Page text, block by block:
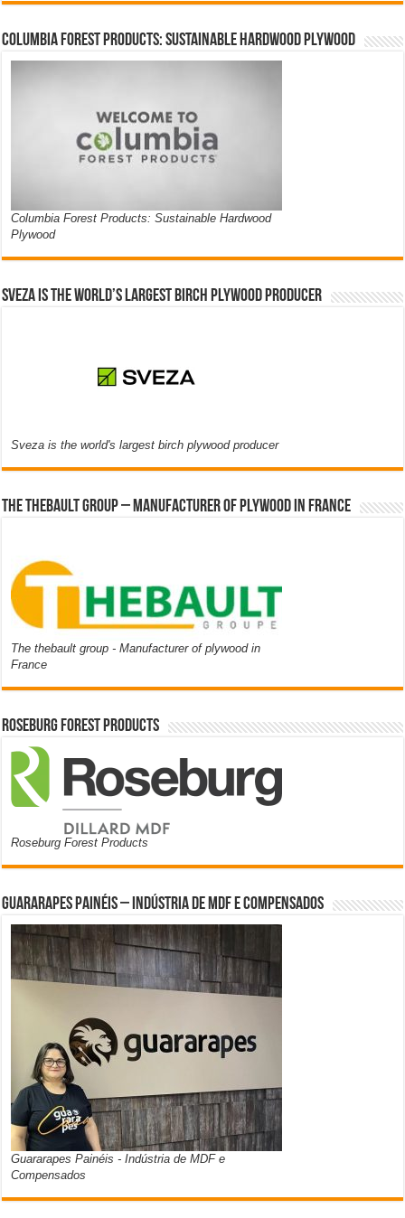
Columbia Forest Products: Sustainable Hardwood Plywood
Columbia Forest Products: Sustainable Hardwood
Plywood
Sveza is the world’s largest birch plywood producer
Sveza is the world's largest birch plywood producer
The thebault group – Manufacturer of plywood in France
The thebault group - Manufacturer of plywood in
France
Roseburg Forest Products
Roseburg Forest Products
Guararapes Painéis – Indústria de MDF e Compensados
Guararapes Painéis - Indústria de MDF e
Compensados